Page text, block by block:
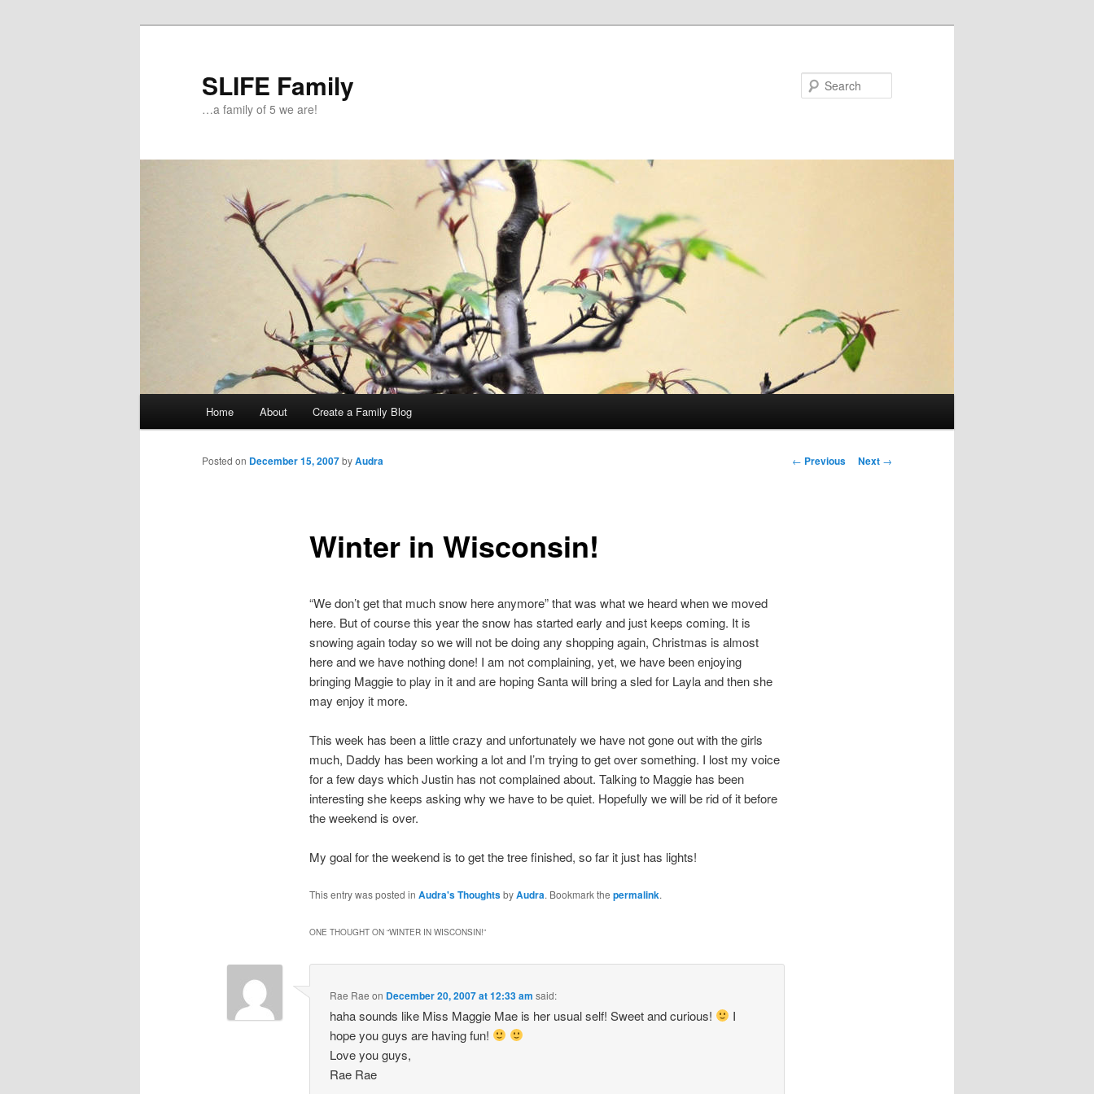
SLIFE Family
…a family of 5 we are!
Home About Create a Family Blog
Post
← Previous Next →
Winter in Wisconsin!
Posted on December 15, 2007byAudra
“We don’t get that much snow here anymore” that was what we heard when we moved
here. But of course this year the snow has started early and just keeps coming. It is
snowing again today so we will not be doing any shopping again, Christmas is almost
here and we have nothing done! I am not complaining, yet, we have been enjoying
bringing Maggie to play in it and are hoping Santa will bring a sled for Layla and then she
may enjoy it more.
This week has been a little crazy and unfortunately we have not gone out with the girls
much, Daddy has been working a lot and I’m trying to get over something. I lost my voice
for a few days which Justin has not complained about. Talking to Maggie has been
interesting she keeps asking why we have to be quiet. Hopefully we will be rid of it before
the weekend is over.
My goal for the weekend is to get the tree finished, so far it just has lights!
This entry was posted in Audra's ThoughtsbyAudra. Bookmark the permalink.
ONE THOUGHT ON “WINTER IN WISCONSIN!”
Rae Rae on December 20, 2007 at 12:33 am said:
haha sounds like Miss Maggie Mae is her usual self! Sweet and curious!
I
hope you guys are having fun!
Love you guys,
Rae Rae